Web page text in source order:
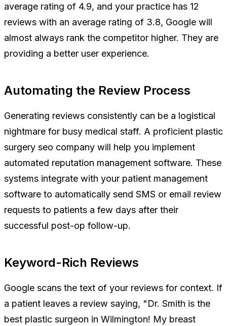
average rating of 4.9, and your practice has 12
reviews with an average rating of 3.8, Google will
almost always rank the competitor higher. They are
providing a better user experience.
Automating the Review Process
Generating reviews consistently can be a logistical
nightmare for busy medical staff. A proficient plastic
surgery seo company will help you implement
automated reputation management software. These
systems integrate with your patient management
software to automatically send SMS or email review
requests to patients a few days after their
successful post-op follow-up.
Keyword-Rich Reviews
Google scans the text of your reviews for context. If
a patient leaves a review saying, "Dr. Smith is the
best plastic surgeon in Wilmington! My breast